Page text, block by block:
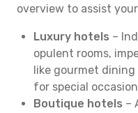
overview to assist
Luxury hotels –
opulent rooms,
like gourmet
for special
Boutique hotels –